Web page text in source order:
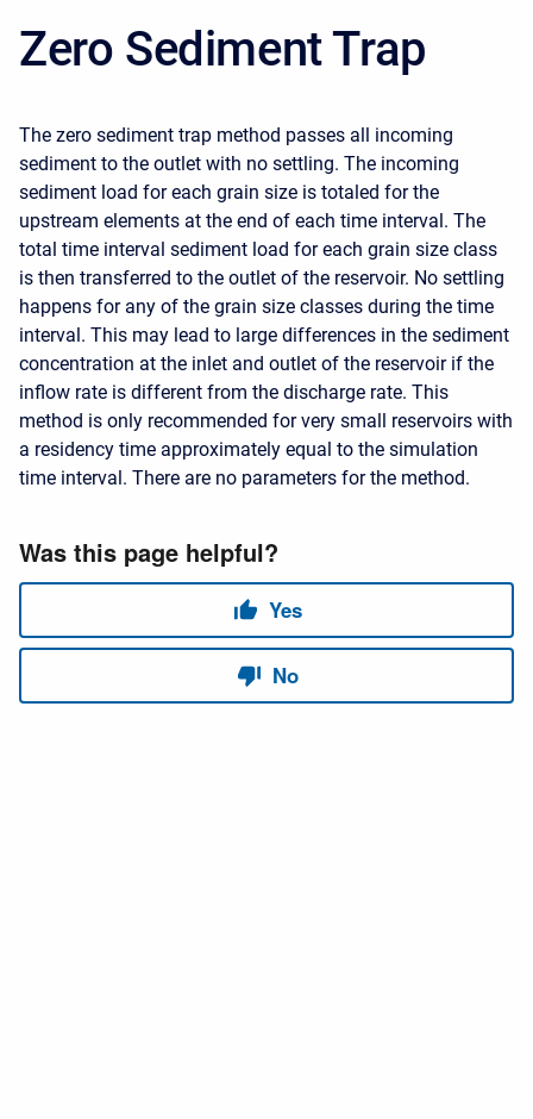
Zero Sediment Trap
The zero sediment trap method passes all incoming
sediment to the outlet with no settling. The incoming
sediment load for each grain size is totaled for the
upstream elements at the end of each time interval. The
total time interval sediment load for each grain size class
is then transferred to the outlet of the reservoir. No settling
happens for any of the grain size classes during the time
interval. This may lead to large differences in the sediment
concentration at the inlet and outlet of the reservoir if the
inflow rate is different from the discharge rate. This
method is only recommended for very small reservoirs with
a residency time approximately equal to the simulation
time interval. There are no parameters for the method.